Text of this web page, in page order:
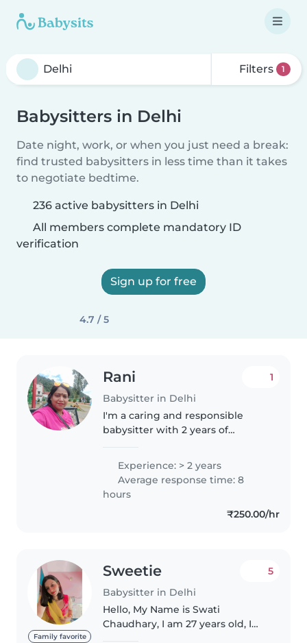
Filters 1
Babysitters in Delhi
Date night, work, or when you just need a break:
find trusted babysitters in less time than it takes
to negotiate bedtime.
236 active babysitters in Delhi
All members complete mandatory ID
verification
Sign up for free
4.7 / 5
Rani
Babysitter in Delhi
1
I'm a caring and responsible
babysitter with 2 years of
caring for babies. As a parent
myself, I understand the
importance of a calm and
nurturing environment...
Experience: > 2 years
Average response time: 8
hours
₹250.00/hr
Family favorite
Sweetie
Babysitter in Delhi
5
Hello, My Name is Swati
Chaudhary, I am 27 years old, I